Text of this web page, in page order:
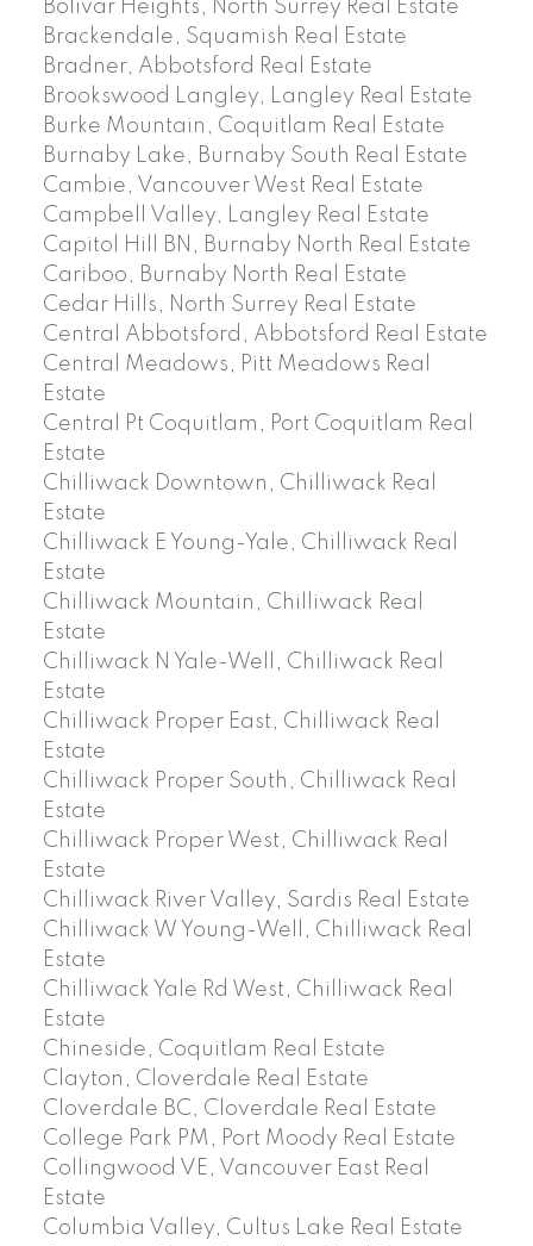
Bolivar Heights, North Surrey Real Estate
Brackendale, Squamish Real Estate
Bradner, Abbotsford Real Estate
Brookswood Langley, Langley Real Estate
Burke Mountain, Coquitlam Real Estate
Burnaby Lake, Burnaby South Real Estate
Cambie, Vancouver West Real Estate
Campbell Valley, Langley Real Estate
Capitol Hill BN, Burnaby North Real Estate
Cariboo, Burnaby North Real Estate
Cedar Hills, North Surrey Real Estate
Central Abbotsford, Abbotsford Real Estate
Central Meadows, Pitt Meadows Real
Estate
Central Pt Coquitlam, Port Coquitlam Real
Estate
Chilliwack Downtown, Chilliwack Real
Estate
Chilliwack E Young-Yale, Chilliwack Real
Estate
Chilliwack Mountain, Chilliwack Real
Estate
Chilliwack N Yale-Well, Chilliwack Real
Estate
Chilliwack Proper East, Chilliwack Real
Estate
Chilliwack Proper South, Chilliwack Real
Estate
Chilliwack Proper West, Chilliwack Real
Estate
Chilliwack River Valley, Sardis Real Estate
Chilliwack W Young-Well, Chilliwack Real
Estate
Chilliwack Yale Rd West, Chilliwack Real
Estate
Chineside, Coquitlam Real Estate
Clayton, Cloverdale Real Estate
Cloverdale BC, Cloverdale Real Estate
College Park PM, Port Moody Real Estate
Collingwood VE, Vancouver East Real
Estate
Columbia Valley, Cultus Lake Real Estate